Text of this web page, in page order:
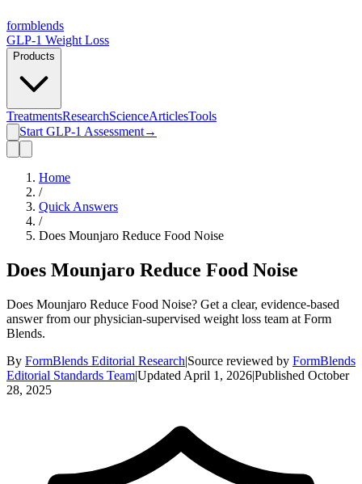
formblends
GLP-1 Weight Loss
Products
TreatmentsResearchScienceArticlesTools
Start GLP-1 Assessment→
Home
/
Quick Answers
/
Does Mounjaro Reduce Food Noise
Does Mounjaro Reduce Food Noise
Does Mounjaro Reduce Food Noise? Get a clear, evidence-based
answer from our physician-supervised weight loss team at Form
Blends.
By FormBlends Editorial Research|Source reviewed by FormBlends
Editorial Standards Team|Updated April 1, 2026|Published October
28, 2025